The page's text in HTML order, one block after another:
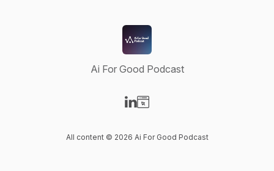
Ai For Good Podcast
All content © 2026 Ai For Good Podcast